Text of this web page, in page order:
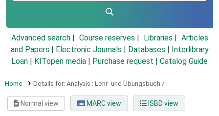
Advanced search Course reserves Libraries
Articles
and Papers
Electronic Journals Databases
Interlibrary
Loan
KITopen media Purchase request | Catalog Guide
Home Details for: Analysis : Lehr- und Übungsbuch /
Normal view MARC view ISBD view